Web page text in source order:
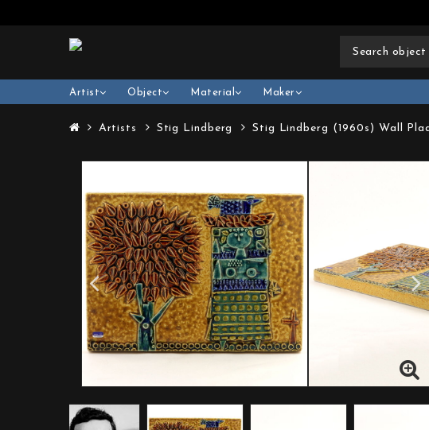
Artist Object Material Maker
Artists Stig Lindberg Stig Lindberg (1960s) Wall